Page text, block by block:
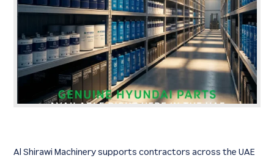
Al Shirawi Machinery supports contractors across the UAE